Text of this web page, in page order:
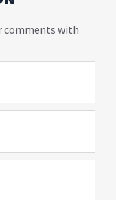
comments with